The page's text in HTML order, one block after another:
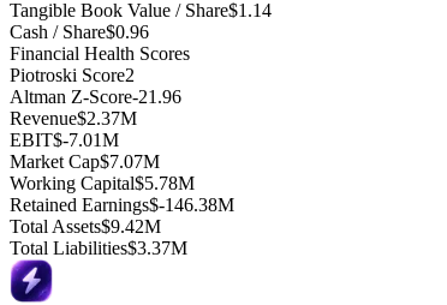
Tangible Book Value / Share$1.14
Cash / Share$0.96
Financial Health Scores
Piotroski Score2
Altman Z-Score-21.96
Revenue$2.37M
EBIT$-7.01M
Market Cap$7.07M
Working Capital$5.78M
Retained Earnings$-146.38M
Total Assets$9.42M
Total Liabilities$3.37M